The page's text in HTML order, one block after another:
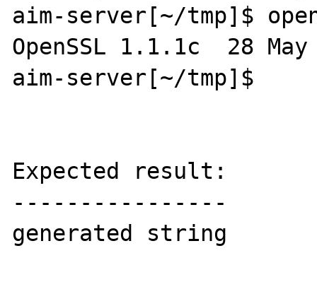
aim-server[~/tmp]$
OpenSSL 1.1.1c  28 May
aim-server[~/tmp]$
Expected result:
----------------
generated string